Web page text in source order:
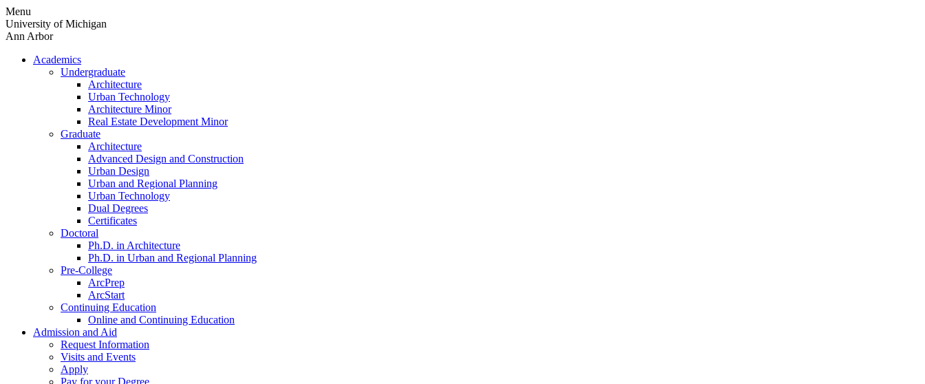
Skip
to
content
Menu
University of Michigan
Ann Arbor
Academics
Undergraduate
Architecture
Urban Technology
Architecture Minor
Real Estate Development Minor
Graduate
Architecture
Advanced Design and Construction
Urban Design
Urban and Regional Planning
Urban Technology
Dual Degrees
Certificates
Doctoral
Ph.D. in Architecture
Ph.D. in Urban and Regional Planning
Pre-College
ArcPrep
ArcStart
Continuing Education
Online and Continuing Education
Admission and Aid
Request Information
Visits and Events
Apply
Pay for your Degree